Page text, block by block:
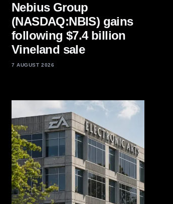
Nebius Group
(NASDAQ:NBIS) gains
following $7.4 billion
Vineland sale
7 AUGUST 2026